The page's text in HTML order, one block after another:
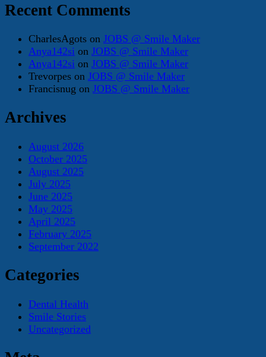
Recent Comments
CharlesAgots on JOBS @ Smile Maker
Anya142si on JOBS @ Smile Maker
Anya142si on JOBS @ Smile Maker
Trevorpes on JOBS @ Smile Maker
Francisnug on JOBS @ Smile Maker
Archives
August 2026
October 2025
August 2025
July 2025
June 2025
May 2025
April 2025
February 2025
September 2022
Categories
Dental Health
Smile Stories
Uncategorized